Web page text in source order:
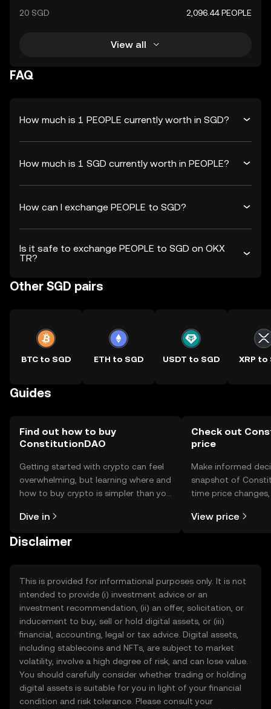
20 SGD 2,096.44 PEOPLE
View all
FAQ
How much is 1 PEOPLE currently worth in SGD?
How much is 1 SGD currently worth in PEOPLE?
How can I exchange PEOPLE to SGD?
Is it safe to exchange PEOPLE to SGD on OKX
TR?
Other SGD pairs
BTC to SGD ETH to SGD USDT to SGD XRP to
Guides
Find out how to buy
ConstitutionDAO
Getting started with crypto can feel
overwhelming, but learning where and
how to buy crypto is simpler than you
the OKX TR mobile app, or right here
Dive in
Check out
price
Make informed
snapshot of
time price
View price
Disclaimer
This is provided for informational purposes only. It is not
intended to provide (i) investment advice or an
investment recommendation, (ii) an offer, solicitation, or
inducement to buy, sell or hold digital assets, or (iii)
financial, accounting, legal or tax advice. Digital assets,
including stablecoins and NFTs, are subject to market
volatility, involve a high degree of risk, and can lose value.
You should carefully consider whether trading or holding
digital assets is suitable for you in light of your financial
condition and risk tolerance. Please consult your